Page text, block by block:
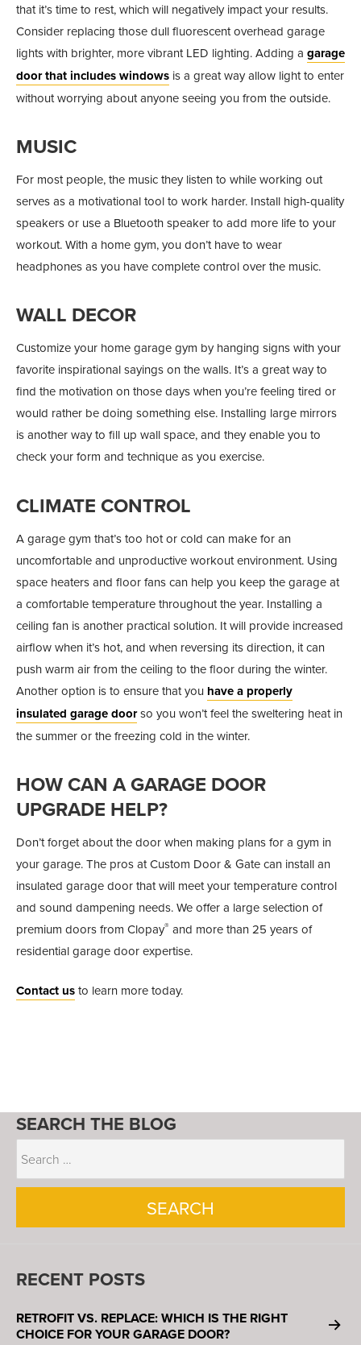
that it’s time to rest, which will negatively impact your results.
Consider replacing those dull fluorescent overhead garage
lights with brighter, more vibrant LED lighting. Adding a garage
door that includes windows is a great way allow light to enter
without worrying about anyone seeing you from the outside.
MUSIC
For most people, the music they listen to while working out
serves as a motivational tool to work harder. Install high-quality
speakers or use a Bluetooth speaker to add more life to your
workout. With a home gym, you don’t have to wear
headphones as you have complete control over the music.
WALL DECOR
Customize your home garage gym by hanging signs with your
favorite inspirational sayings on the walls. It’s a great way to
find the motivation on those days when you’re feeling tired or
would rather be doing something else. Installing large mirrors
is another way to fill up wall space, and they enable you to
check your form and technique as you exercise.
CLIMATE CONTROL
A garage gym that’s too hot or cold can make for an
uncomfortable and unproductive workout environment. Using
space heaters and floor fans can help you keep the garage at
a comfortable temperature throughout the year. Installing a
ceiling fan is another practical solution. It will provide increased
airflow when it’s hot, and when reversing its direction, it can
push warm air from the ceiling to the floor during the winter.
Another option is to ensure that you have a properly
insulated garage doorso you won’t feel the sweltering heat in
the summer or the freezing cold in the winter.
HOW CAN A GARAGE DOOR
UPGRADE HELP?
Don’t forget about the door when making plans for a gym in
your garage. The pros at Custom Door & Gate can install an
insulated garage door that will meet your temperature control
and sound dampening needs. We offer a large selection of
premium doors from Clopay® and more than 25 years of
residential garage door expertise.
Contact usto learn more today.
SEARCH THE BLOG
RECENT POSTS
RETROFIT VS. REPLACE: WHICH IS THE RIGHT
CHOICE FOR YOUR GARAGE DOOR?